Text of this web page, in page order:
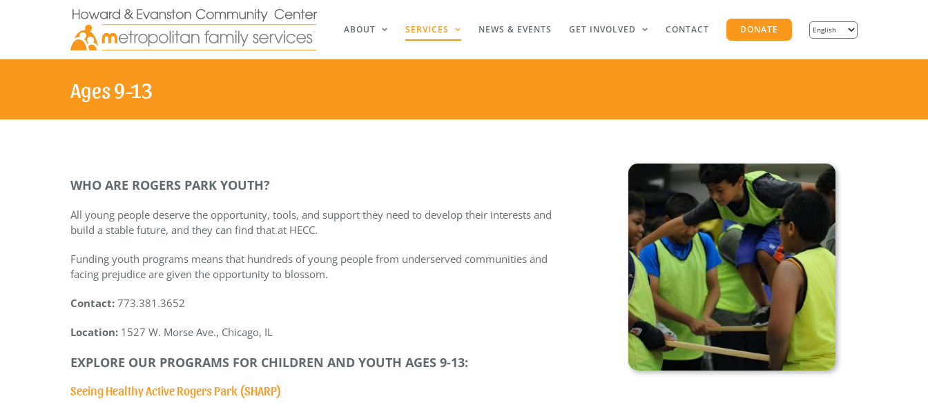
ABOUT SERVICES NEWS & EVENTS GET INVOLVED CONTACT DONATE
Ages 9-13
WHO ARE ROGERS PARK YOUTH?
All young people deserve the opportunity, tools, and support they need to develop their interests and
build a stable future, and they can find that at HECC.
Funding youth programs means that hundreds of young people from underserved communities and
facing prejudice are given the opportunity to blossom.
Contact: 773.381.3652
Location: 1527 W. Morse Ave., Chicago, IL
EXPLORE OUR PROGRAMS FOR CHILDREN AND YOUTH AGES 9-13:
Seeing Healthy Active Rogers Park (SHARP)